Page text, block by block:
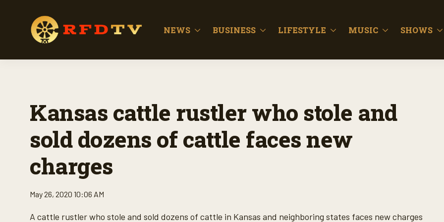
NEWS BUSINESS LIFESTYLE MUSIC SHOWS
Kansas cattle rustler who stole and
sold dozens of cattle faces new
charges
May 26, 2020 10:06 AM
A cattle rustler who stole and sold dozens of cattle in Kansas and neighboring states faces new charges